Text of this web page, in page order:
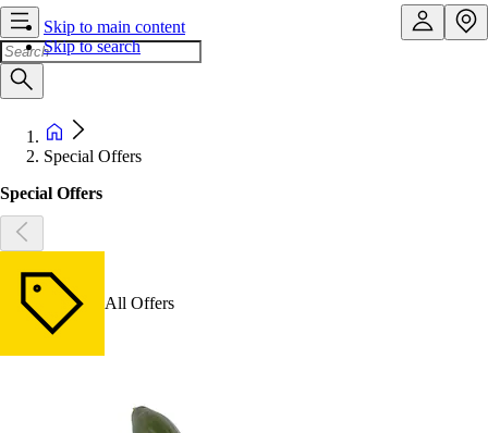
Skip to main content
Skip to search
Special Offers
Special Offers
All Offers